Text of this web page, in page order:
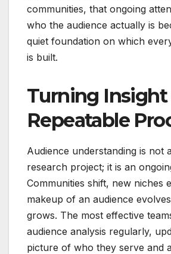
communities, that ongoing
who the audience actually is
quiet foundation on which
is built.
Turning Insight
Repeatable
Audience understanding is not
research project; it is an
Communities shift, new niches
makeup of an audience
grows. The most effective
audience analysis regularly,
picture of who they serve and